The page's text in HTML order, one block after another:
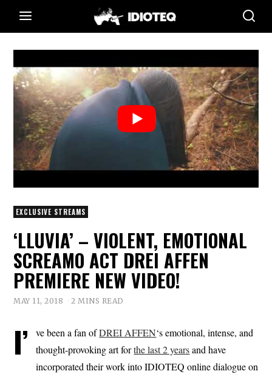
EXCLUSIVE STREAMS
‘LLUVIA’ – VIOLENT, EMOTIONAL
SCREAMO ACT DREI AFFEN
PREMIERE NEW VIDEO!
MAY 11, 2018 2 MINS READ
I’ ve been a fan ofDREI AFFEN‘s emotional, intense, and
thought-provoking art forthe last 2 yearsand have
incorporated their work into IDIOTEQ online dialogue on